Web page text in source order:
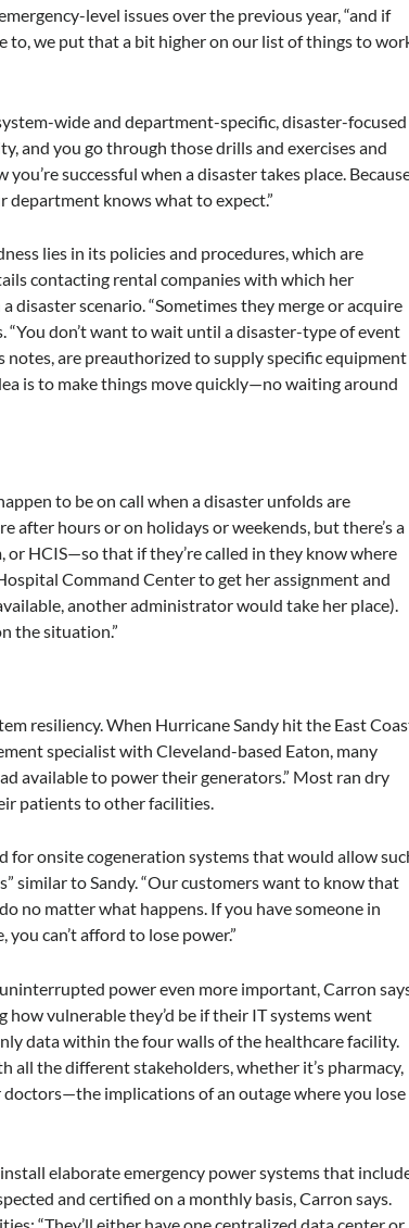
level issues over the previous year, “and if
we put that a bit higher on our list of things to
wide and department-specific, disaster-focused
and you go through those drills and exercises and
successful when a disaster takes place.
department knows what to expect.”
lies in its policies and procedures, which are
contacting rental companies with which her
scenario. “Sometimes they merge or acquire
“You don’t want to wait until a disaster-type of event
notes, are preauthorized to supply specific equipment
is to make things move quickly—no waiting around
to be on call when a disaster unfolds are
after hours or on holidays or weekends, but there’s a
HCIS—so that if they’re called in they know where
Command Center to get her assignment and
another administrator would take her place).
the situation.”
resiliency. When Hurricane Sandy hit the East
specialist with Cleveland-based Eaton, many
available to power their generators.” Most ran dry
patients to other facilities.
for onsite cogeneration systems that would allow
similar to Sandy. “Our customers want to know that
no matter what happens. If you have someone in
can’t afford to lose power.”
power even more important, Carron
how vulnerable they’d be if their IT systems went
data within the four walls of the healthcare facility.
the different stakeholders, whether it’s pharmacy,
implications of an outage where you lose
elaborate emergency power systems that
and certified on a monthly basis, Carron says.